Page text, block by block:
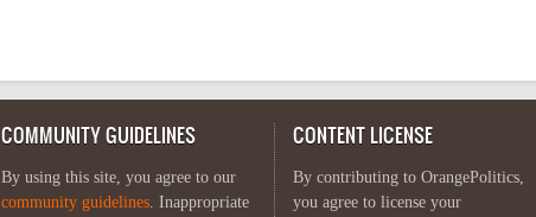
COMMUNITY GUIDELINES
By using this site, you agree to our
community guidelines. Inappropriate
CONTENT LICENSE
By contributing to OrangePolitics,
you agree to license your